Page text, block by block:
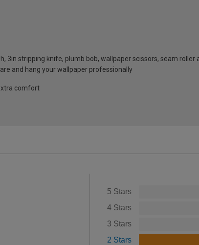
3in stripping knife, plumb bob, wallpaper scissors, seam roller
and hang your wallpaper professionally
comfort
5 Stars
4 Stars
3 Stars
2 Stars